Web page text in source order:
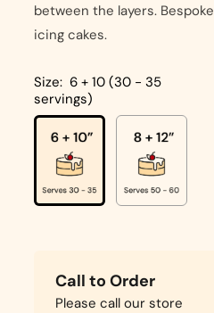
between the layers. Bespoke
icing cakes.
Size: 6 + 10 (30 - 35
servings)
Call to Order
Please call our store